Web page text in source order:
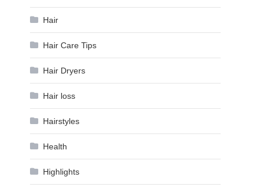
Hair
Hair Care Tips
Hair Dryers
Hair loss
Hairstyles
Health
Highlights